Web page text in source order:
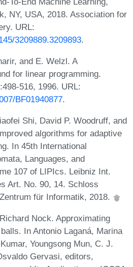
NY, USA, 2018. Association for
URL:
3209889.3209893.
and E. Welzl. A
for linear programming.
516, 1996. URL:
BF01940877.
Shi, David P. Woodruff, and
algorithms for adaptive
In 45th International
Languages, and
107 of LIPIcs. Leibniz Int.
Art. No. 90, 14. Schloss
für Informatik, 2018.
Nock. Approximating
In Antonio Laganá, Marina
Youngsong Mun, C. J.
Gervasi, editors,